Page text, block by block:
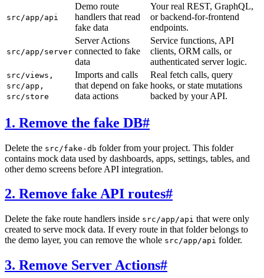
src/app/api
Demo route
handlers that read
fake data
Your real REST, GraphQL,
or backend-for-frontend
endpoints.
src/app/server
Server Actions
connected to fake
data
Service functions, API
clients, ORM calls, or
authenticated server logic.
src/views,
src/app,
src/store
Imports and calls
that depend on fake
data actions
Real fetch calls, query
hooks, or state mutations
backed by your API.
1. Remove the fake DB#
Delete the src/fake-db folder from your project. This folder
contains mock data used by dashboards, apps, settings, tables, and
other demo screens before API integration.
2. Remove fake API routes#
Delete the fake route handlers inside src/app/api that were only
created to serve mock data. If every route in that folder belongs to
the demo layer, you can remove the whole src/app/api folder.
3. Remove Server Actions#